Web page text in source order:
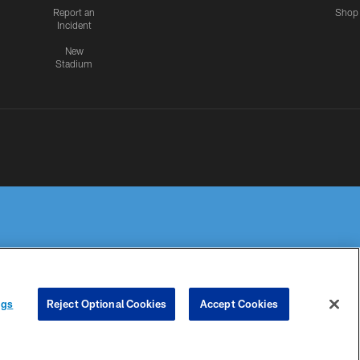
Report an
Incident
New
Stadium
Shop
PRIVACY
COOKIE
PREFERENCE
Reject Optional Cookies Accept Cookies